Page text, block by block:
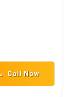
Call Now